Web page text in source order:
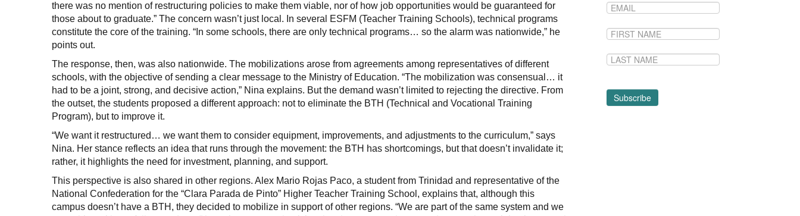
there was no mention of restructuring policies to make them viable, nor of how job opportunities would be guaranteed for
those about to graduate.” The concern wasn’t just local. In several ESFM (Teacher Training Schools), technical programs
constitute the core of the training. “In some schools, there are only technical programs… so the alarm was nationwide,” he
points out.
The response, then, was also nationwide. The mobilizations arose from agreements among representatives of different
schools, with the objective of sending a clear message to the Ministry of Education. “The mobilization was consensual… it
had to be a joint, strong, and decisive action,” Nina explains. But the demand wasn’t limited to rejecting the directive. From
the outset, the students proposed a different approach: not to eliminate the BTH (Technical and Vocational Training
Program), but to improve it.
“We want it restructured… we want them to consider equipment, improvements, and adjustments to the curriculum,” says
Nina. Her stance reflects an idea that runs through the movement: the BTH has shortcomings, but that doesn’t invalidate it;
rather, it highlights the need for investment, planning, and support.
This perspective is also shared in other regions. Alex Mario Rojas Paco, a student from Trinidad and representative of the
National Confederation for the “Clara Parada de Pinto” Higher Teacher Training School, explains that, although this
campus doesn’t have a BTH, they decided to mobilize in support of other regions. “We are part of the same system and we